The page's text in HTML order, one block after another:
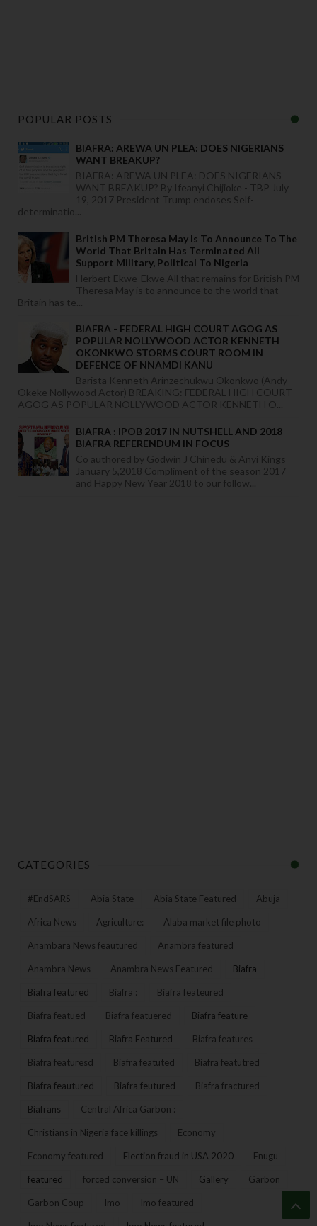
POPULAR POSTS
BIAFRA: AREWA UN PLEA: DOES NIGERIANS
WANT BREAKUP?
BIAFRA: AREWA UN PLEA: DOES NIGERIANS
WANT BREAKUP? By Ifeanyi Chijioke - TBP July
19, 2017 President Trump endoses Self-
determinatio...
British PM Theresa May Is To Announce To The
World That Britain Has Terminated All
Support Military, Political To Nigeria
Herbert Ekwe-Ekwe All that remains for British PM
Theresa May is to announce to the world that
Britain has te...
BIAFRA - FEDERAL HIGH COURT AGOG AS
POPULAR NOLLYWOOD ACTOR KENNETH
OKONKWO STORMS COURT ROOM IN
DEFENCE OF NNAMDI KANU
Barista Kenneth Arinzechukwu Okonkwo (Andy
Okeke Nollywood Actor) BREAKING: FEDERAL HIGH COURT
AGOG AS POPULAR NOLLYWOOD ACTOR KENNETH O...
BIAFRA : IPOB 2017 IN NUTSHELL AND 2018
BIAFRA REFERENDUM IN FOCUS
Co authored by Godwin J Chinedu & Anyi Kings
January 5,2018 Compliment of the season 2017
and Happy New Year 2018 to our follow...
CATEGORIES
#EndSARS Abia State Abia State Featured Abuja
Africa News Agriculture: Alaba market file photo
Anambara News feautured Anambra featured
Anambra News Anambra News Featured Biafra
Biafra featured Biafra : Biafra feateured
Biafra featued Biafra featuered Biafra feature
Biafra featured Biafra Featured Biafra features
Biafra featuresd Biafra featuted Biafra featutred
Biafra feautured Biafra feutured Biafra fractured
Biafrans Central Africa Garbon :
Christians in Nigeria face killings Economy
Economy featured Election fraud in USA 2020 Enugu
featured forced conversion – UN Gallery Garbon
Garbon Coup Imo Imo featured